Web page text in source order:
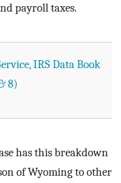
payroll taxes.
IRS Data Book
8)
has this breakdown
of Wyoming to other